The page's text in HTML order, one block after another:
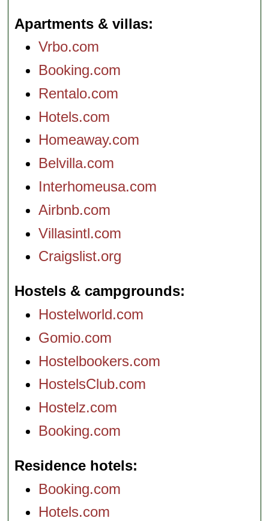
Apartments & villas
Vrbo.com
Booking.com
Rentalo.com
Hotels.com
Homeaway.com
Belvilla.com
Interhomeusa.com
Airbnb.com
Villasintl.com
Craigslist.org
Hostels & campgrounds
Hostelworld.com
Gomio.com
Hostelbookers.com
HostelsClub.com
Hostelz.com
Booking.com
Residence hotels
Booking.com
Hotels.com